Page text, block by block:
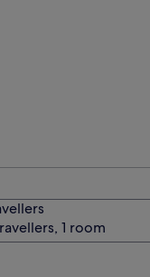
1 room